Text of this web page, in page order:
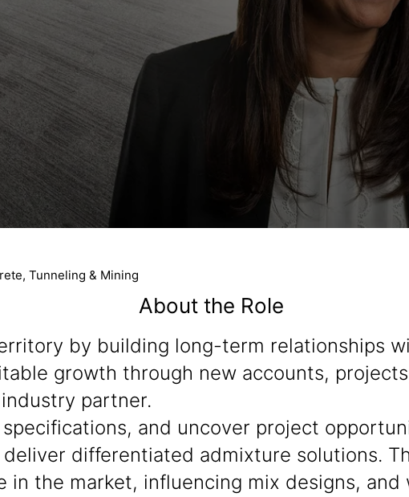
Tunneling & Mining
About the Role
by building long-term relationships
growth through new accounts,
partner.
specifications, and uncover project
differentiated admixture solutions.
in the market, influencing mix designs,